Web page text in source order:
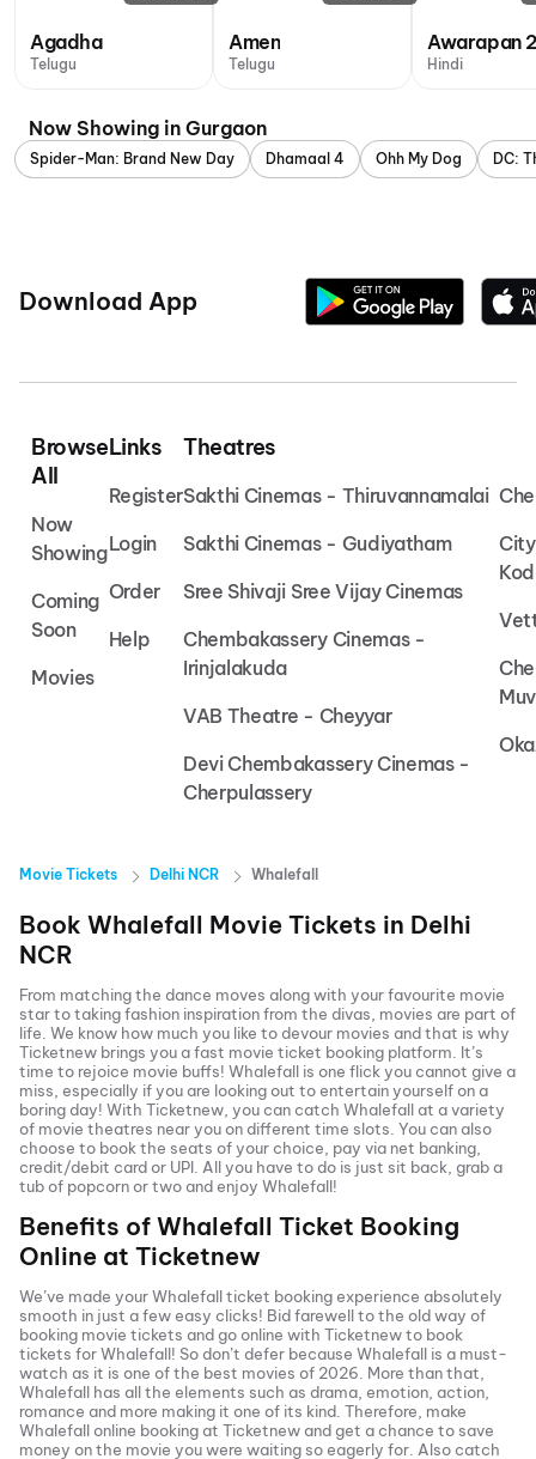
Agadha
Telugu
Amen
Telugu
Awarapan
Hindi
Now Showing in Gurgaon
Spider-Man: Brand New Day Dhamaal 4 Ohh My Dog DC:
Download App
Browse
All
Now
Showing
Coming
Soon
Movies
Links
Register
Login
Order
Help
Theatres
Sakthi Cinemas - Thiruvannamalai
Sakthi Cinemas - Gudiyatham
Sree Shivaji Sree Vijay Cinemas
Chembakassery Cinemas -
Irinjalakuda
VAB Theatre - Cheyyar
Devi Chembakassery Cinemas -
Cherpulassery
Movie Tickets Delhi NCR Whalefall
Book Whalefall Movie Tickets in Delhi
NCR
From matching the dance moves along with your favourite movie
star to taking fashion inspiration from the divas, movies are part of
life. We know how much you like to devour movies and that is why
Ticketnew brings you a fast movie ticket booking platform. It’s
time to rejoice movie buffs! Whalefall is one flick you cannot give a
miss, especially if you are looking out to entertain yourself on a
boring day! With Ticketnew, you can catch Whalefallat a variety
of movie theatres near you on different time slots. You can also
choose to book the seats of your choice, pay via net banking,
credit/debit card or UPI. All you have to do is just sit back, grab a
tub of popcorn or two and enjoy Whalefall!
Benefits of Whalefall Ticket Booking
Online at Ticketnew
We’ve made yourWhalefallticket booking experience absolutely
smooth in just a few easy clicks! Bid farewell to the old way of
booking movie tickets and go online with Ticketnew to book
tickets forWhalefall! So don’t defer because Whalefall is a must-
watch as it is one of the best movies of 2026 . More than that,
Whalefall has all the elements such as drama, emotion, action,
romance and more making it one of its kind. Therefore, make
Whalefallonline booking at Ticketnew and get a chance to save
money on the movie you were waiting so eagerly for. Also catch